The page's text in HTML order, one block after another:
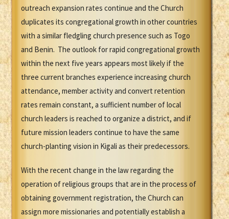
outreach expansion rates continue and the Church
duplicates its congregational growth in other countries
with a similar fledgling church presence such as Togo
and Benin. The outlook for rapid congregational growth
within the next five years appears most likely if the
three current branches experience increasing church
attendance, member activity and convert retention
rates remain constant, a sufficient number of local
church leaders is reached to organize a district, and if
future mission leaders continue to have the same
church-planting vision in Kigali as their predecessors.
With the recent change in the law regarding the
operation of religious groups that are in the process of
obtaining government registration, the Church can
assign more missionaries and potentially establish a